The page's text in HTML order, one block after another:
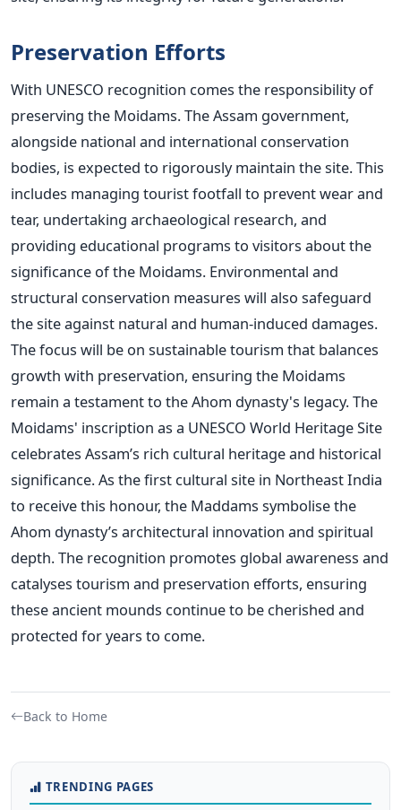
Preservation Efforts
With UNESCO recognition comes the responsibility of
preserving the Moidams. The Assam government,
alongside national and international conservation
bodies, is expected to rigorously maintain the site.This
includes managing tourist footfall to prevent wear and
tear, undertaking archaeological research, and
providing educational programs to visitors about the
significance of the Moidams. Environmental and
structural conservation measures will also safeguard
the site against natural and human-induced damages.
The focus will be on sustainable tourism that balances
growth with preservation, ensuring the Moidams
remain a testament to the Ahom dynasty's legacy.The
Moidams' inscription as a UNESCO World Heritage Site
celebrates Assam’s rich cultural heritage and historical
significance. As the first cultural site in Northeast India
to receive this honour, the Maddams symbolise the
Ahom dynasty’s architectural innovation and spiritual
depth. The recognition promotes global awareness and
catalyses tourism and preservation efforts, ensuring
these ancient mounds continue to be cherished and
protected for years to come.
Back to Home
TRENDING PAGES